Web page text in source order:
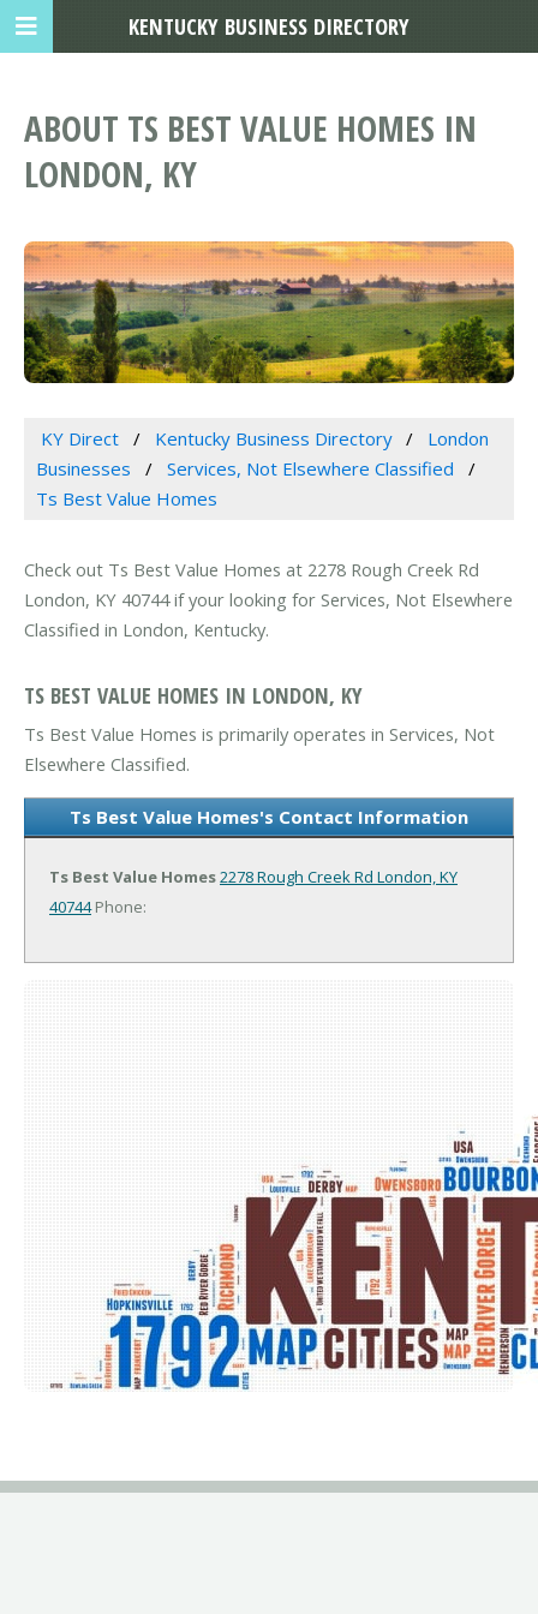
ABOUT TS BEST VALUE HOMES IN
LONDON, KY
KY Direct Kentucky Business Directory
London
Businesses
Services, Not Elsewhere Classified
Ts Best Value Homes
Check out Ts Best Value Homes at 2278 Rough Creek Rd
London, KY 40744 if your looking for Services, Not Elsewhere
Classified in London, Kentucky.
TS BEST VALUE HOMES IN LONDON, KY
Ts Best Value Homes is primarily operates in Services, Not
Elsewhere Classified.
Ts Best Value Homes's Contact Information
Ts Best Value Homes2278 Rough Creek Rd London, KY
40744Phone:
KENTUCKY BUSINESS DIRECTORY